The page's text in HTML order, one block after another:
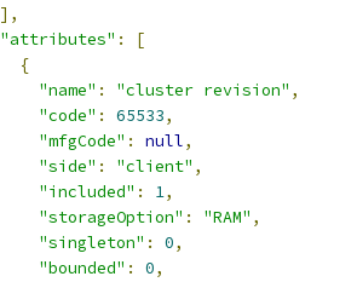
],
"attributes" :
[
{
"name" : "cluster revision" ,
"code" : 65533,
"mfgCode" : null,
"side" : "client" ,
"included" : 1,
"storageOption" : "RAM" ,
"singleton" : 0,
"bounded" : 0,